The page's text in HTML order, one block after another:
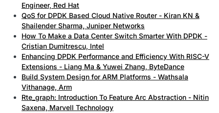
Engineer, Red Hat
QoS for DPDK Based Cloud Native Router - Kiran KN &
Shailender Sharma, Juniper Networks
How To Make a Data Center Switch Smarter With DPDK -
Cristian Dumitrescu, Intel
Enhancing DPDK Performance and Efficiency With RISC-V
Extensions - Liang Ma & Yuwei Zhang, ByteDance
Build System Design for ARM Platforms - Wathsala
Vithanage, Arm
Rte_graph: Introduction To Feature Arc Abstraction - Nitin
Saxena, Marvell Technology